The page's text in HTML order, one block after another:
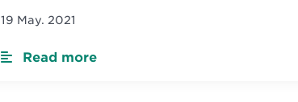
19 May. 2021
Read more